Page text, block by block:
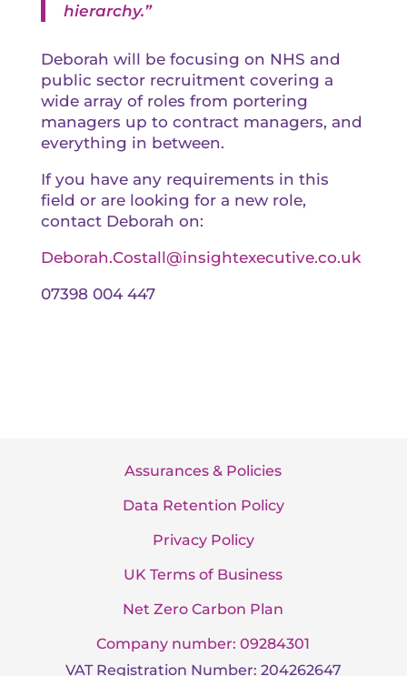
hierarchy.”
Deborah will be focusing on NHS and
public sector recruitment covering a
wide array of roles from portering
managers up to contract managers, and
everything in between.
If you have any requirements in this
field or are looking for a new role,
contact Deborah on:
Deborah.Costall@insightexecutive.co.uk
07398 004 447
Assurances & Policies
Data Retention Policy
Privacy Policy
UK Terms of Business
Net Zero Carbon Plan
Company number: 09284301
VAT Registration Number: 204262647